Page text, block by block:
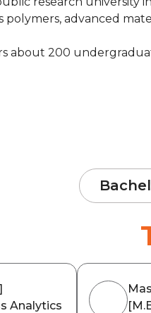
polymers, advanced
about 200
Analytics